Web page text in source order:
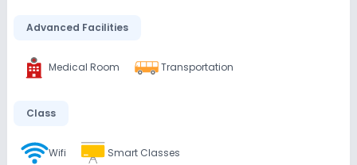
Advanced Facilities
Medical Room Transportation
Class
Wifi Smart Classes